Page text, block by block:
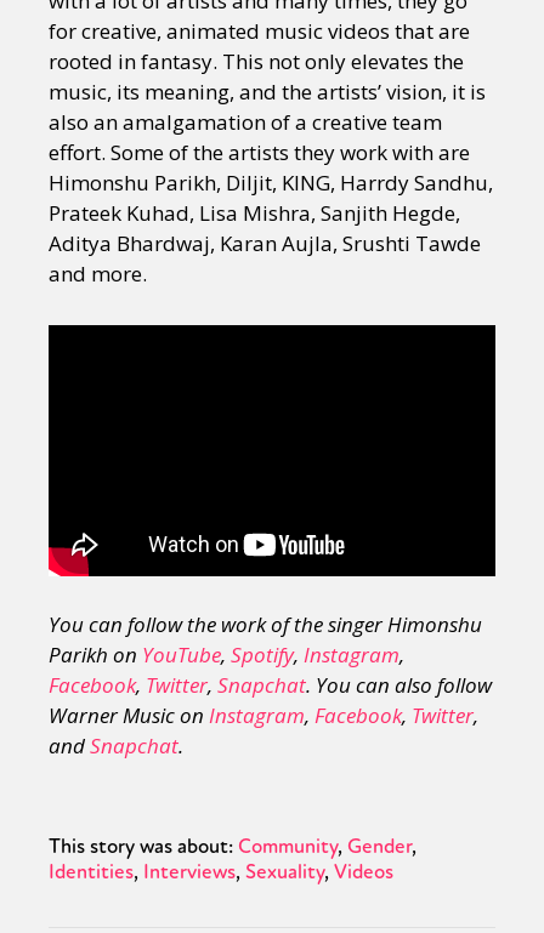
for creative, animated music videos that are
rooted in fantasy. This not only elevates the
music, its meaning, and the artists’ vision, it is
also an amalgamation of a creative team
effort. Some of the artists they work with are
Himonshu Parikh, Diljit, KING, Harrdy Sandhu,
Prateek Kuhad, Lisa Mishra, Sanjith Hegde,
Aditya Bhardwaj, Karan Aujla, Srushti Tawde
and more.
You can follow the work of the singer Himonshu
Parikh on YouTube, Spotify, Instagram,
Facebook, Twitter, Snapchat. You can also follow
Warner Music on Instagram, Facebook, Twitter,
andSnapchat.
This story was about: Community Gender
Identities Interviews Sexuality Videos